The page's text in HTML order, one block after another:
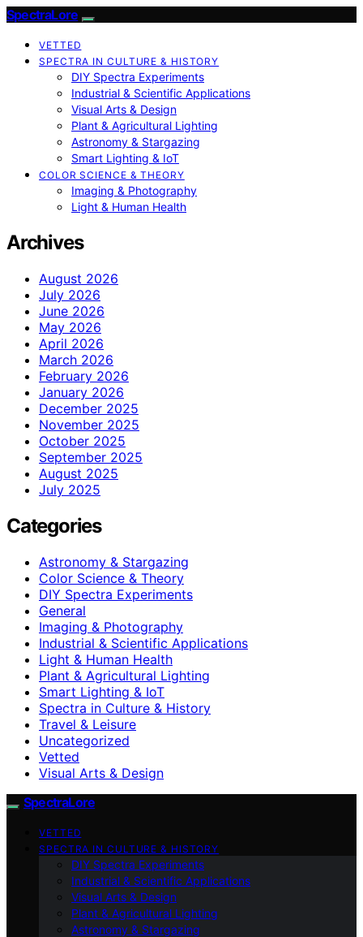
SpectraLore
VETTED
SPECTRA IN CULTURE & HISTORY
DIY Spectra Experiments
Industrial & Scientific Applications
Visual Arts & Design
Plant & Agricultural Lighting
Astronomy & Stargazing
Smart Lighting & IoT
COLOR SCIENCE & THEORY
Imaging & Photography
Light & Human Health
Archives
August 2026
July 2026
June 2026
May 2026
April 2026
March 2026
February 2026
January 2026
December 2025
November 2025
October 2025
September 2025
August 2025
July 2025
Categories
Astronomy & Stargazing
Color Science & Theory
DIY Spectra Experiments
General
Imaging & Photography
Industrial & Scientific Applications
Light & Human Health
Plant & Agricultural Lighting
Smart Lighting & IoT
Spectra in Culture & History
Travel & Leisure
Uncategorized
Vetted
Visual Arts & Design
SpectraLore
VETTED
SPECTRA IN CULTURE & HISTORY
DIY Spectra Experiments
Industrial & Scientific Applications
Visual Arts & Design
Plant & Agricultural Lighting
Astronomy & Stargazing